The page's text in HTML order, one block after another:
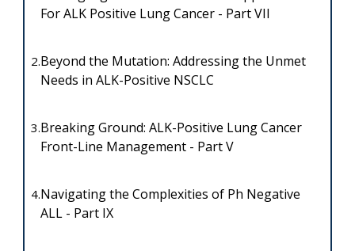
For ALK Positive Lung Cancer - Part VII
2.Beyond the Mutation: Addressing the Unmet
Needs in ALK-Positive NSCLC
3.Breaking Ground: ALK-Positive Lung Cancer
Front-Line Management - Part V
4.Navigating the Complexities of Ph Negative
ALL - Part IX